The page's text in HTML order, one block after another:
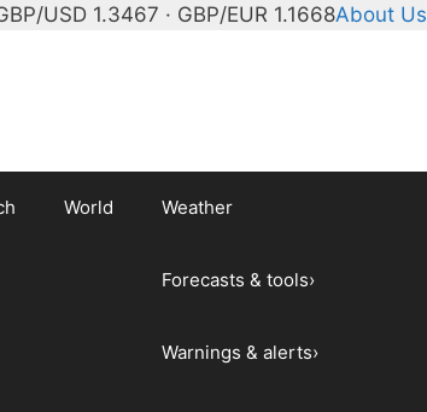
USD 1.3467 · GBP/EUR 1.1668About Us
World Weather
Forecasts & tools›
Warnings & alerts›